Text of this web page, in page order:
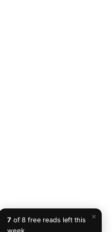
×
7 of 8 free reads left this
week